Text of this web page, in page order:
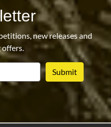
new releases and
offers.